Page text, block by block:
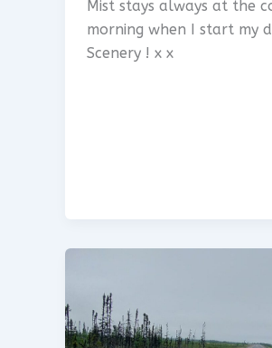
Mist stays always at the
morning when I start my
Scenery ! x x